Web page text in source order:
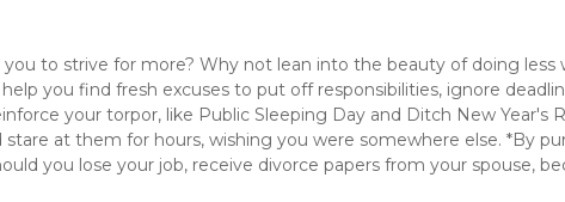
to strive for more? Why not lean into the beauty of doing
you find fresh excuses to put off responsibilities, ignore
your torpor, like Public Sleeping Day and Ditch New Year's
at them for hours, wishing you were somewhere else. *By
you lose your job, receive divorce papers from your spouse,